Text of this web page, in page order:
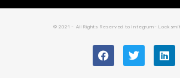
© 2021 - All Rights Reserved to Integrum-